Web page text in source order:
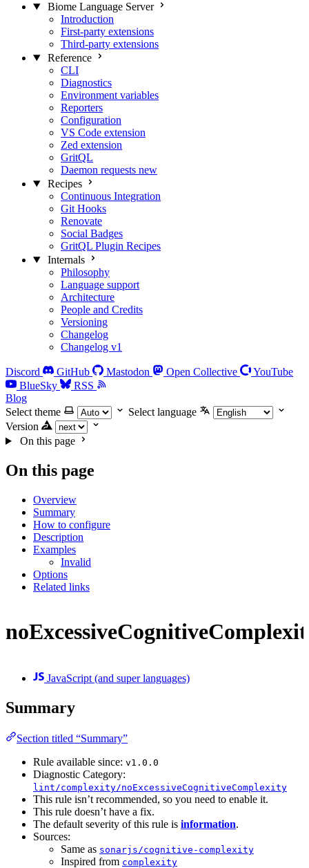
Biome Language Server
Introduction
First-party extensions
Third-party extensions
Reference
CLI
Diagnostics
Environment variables
Reporters
Configuration
VS Code extension
Zed extension
GritQL
Daemon requests new
Recipes
Continuous Integration
Git Hooks
Renovate
Social Badges
GritQL Plugin Recipes
Internals
Philosophy
Language support
Architecture
People and Credits
Versioning
Changelog
Changelog v1
Discord GitHub Mastodon Open Collective
YouTube
BlueSky
RSS
Blog
Select theme
Select language
Version
On this page
On this page
Overview
Summary
How to configure
Description
Examples
Invalid
Options
Related links
JavaScript (and super languages)
Summary
Section titled “Summary”
Rule available since: v1.0.0
Diagnostic Category:
lint/complexity/noExcessiveCognitiveComplexity
This rule isn’t recommended, so you need to enable it.
This rule doesn’t have a fix.
The default severity of this rule is information.
Sources:
Same as sonarjs/cognitive-complexity
Inspired from complexity